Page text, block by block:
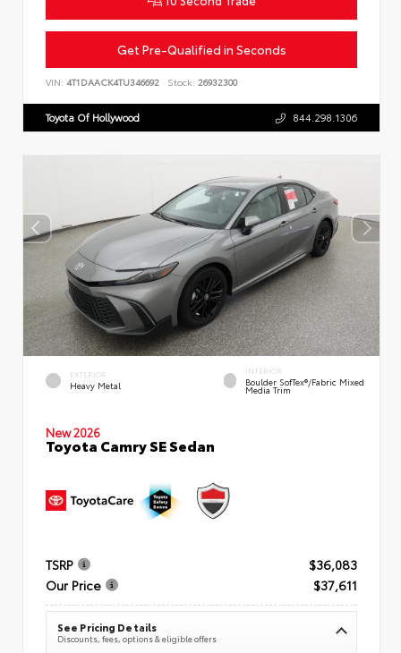
Get Pre-Qualified in Seconds
VIN: 4T1DAACK4TU346692 Stock: 26932300
Toyota Of Hollywood 844.298.1306
EXTERIOR
Heavy Metal
INTERIOR
Boulder SofTex®/fabric Mixed
Media Trim
New 2026
Toyota Camry SE Sedan
TSRP
$36,083
Our Price
$37,611
See Pricing Details
Discounts, fees, options & eligible offers